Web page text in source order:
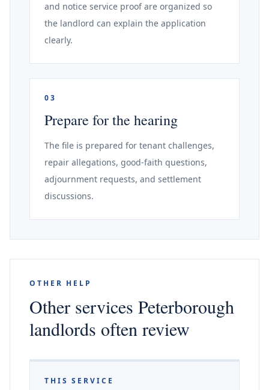
and notice service proof are organized so
the landlord can explain the application
clearly.
03
Prepare for the hearing
The file is prepared for tenant challenges,
repair allegations, good-faith questions,
adjournment requests, and settlement
discussions.
OTHER HELP
Other services Peterborough
landlords often review
THIS SERVICE